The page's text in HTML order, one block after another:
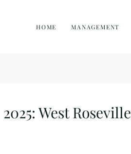
HOME MANAGEMENT
West Roseville